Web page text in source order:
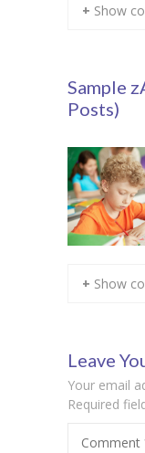
+ Show
Sample
Posts)
+ Show
Leave
Your email
Required
Comment